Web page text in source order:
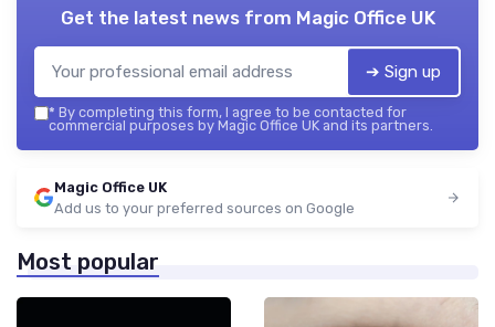
Get the latest news from Magic Office UK
➔ Sign up
* By completing this form, I agree to be contacted for
commercial purposes by Magic Office UK and its partners.
Magic Office UK
Add us to your preferred sources on Google
Most popular